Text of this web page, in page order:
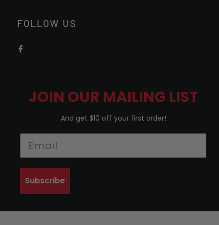
FOLLOW US
JOIN OUR MAILING LIST
And get $10 off your first order!
Subscribe